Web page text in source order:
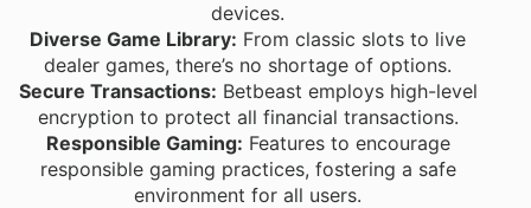
devices.
Diverse Game Library: From classic slots to live
dealer games, there’s no shortage of options.
Secure Transactions: Betbeast employs high-level
encryption to protect all financial transactions.
Responsible Gaming: Features to encourage
responsible gaming practices, fostering a safe
environment for all users.